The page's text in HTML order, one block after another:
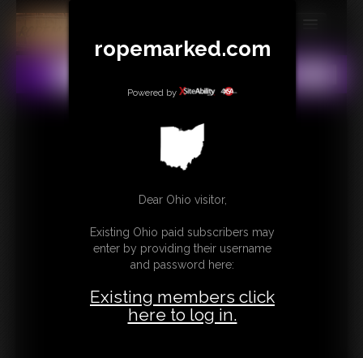
MEMBERS
SUBSCRIBE
CONTACT
LINKS
ropemarked.com
Powered by
Dear Ohio visitor,
Existing Ohio paid subscribers may
enter by providing their username
and password here:
Existing members click
here to log in.